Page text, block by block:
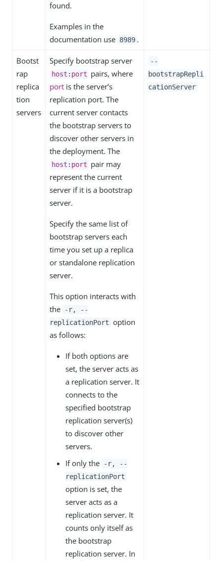
found.
Examples in the
documentation use 8989 .
Bootst
rap
replica
tion
servers
Specify bootstrap server
host : port pairs, where
port is the server’s
replication port. The
current server contacts
the bootstrap servers to
discover other servers in
the deployment. The
host : port pair may
represent the current
server if it is a bootstrap
server.
Specify the same list of
bootstrap servers each
time you set up a replica
or standalone replication
server.
This option interacts with
the
-r, --
replicationPort option
as follows:
If both options are
set, the server acts as
a replication server. It
connects to the
specified bootstrap
replication server(s)
to discover other
servers.
If only the
-r, --
replicationPort
option is set, the
server acts as a
replication server. It
counts only itself as
the bootstrap
replication server. In
--
bootstrapRepli
cationServer